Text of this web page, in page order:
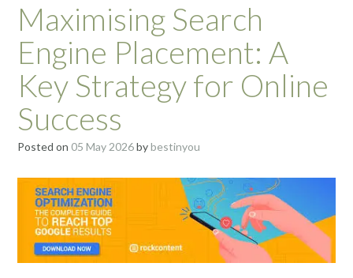
Maximising Search
Engine Placement: A
Key Strategy for Online
Success
Posted on 05 May 2026bybestinyou